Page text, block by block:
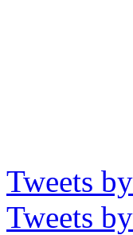
Tweets
Tweets